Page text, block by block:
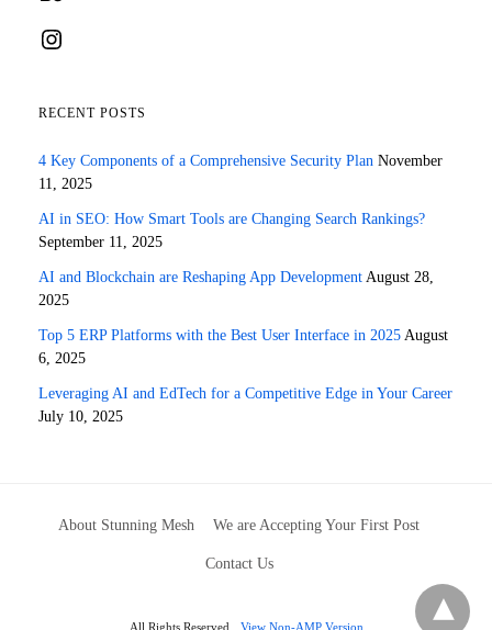
RECENT POSTS
4 Key Components of a Comprehensive Security Plan November
11, 2025
AI in SEO: How Smart Tools are Changing Search Rankings?
September 11, 2025
AI and Blockchain are Reshaping App Development August 28,
2025
Top 5 ERP Platforms with the Best User Interface in 2025 August
6, 2025
Leveraging AI and EdTech for a Competitive Edge in Your Career
July 10, 2025
About Stunning Mesh We are Accepting Your First Post
Contact Us
All Rights Reserved View Non-AMP Version